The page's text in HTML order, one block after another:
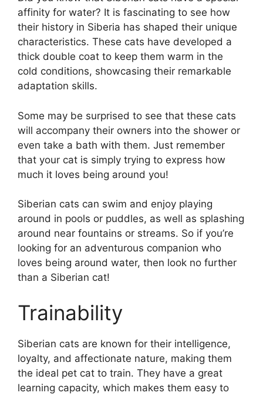
affinity for water? It is fascinating to see how
their history in Siberia has shaped their unique
characteristics. These cats have developed a
thick double coat to keep them warm in the
cold conditions, showcasing their remarkable
adaptation skills.
Some may be surprised to see that these cats
will accompany their owners into the shower or
even take a bath with them. Just remember
that your cat is simply trying to express how
much it loves being around you!
Siberian cats can swim and enjoy playing
around in pools or puddles, as well as splashing
around near fountains or streams. So if you’re
looking for an adventurous companion who
loves being around water, then look no further
than a Siberian cat!
Trainability
Siberian cats are known for their intelligence,
loyalty, and affectionate nature, making them
the ideal pet cat to train. They have a great
learning capacity, which makes them easy to